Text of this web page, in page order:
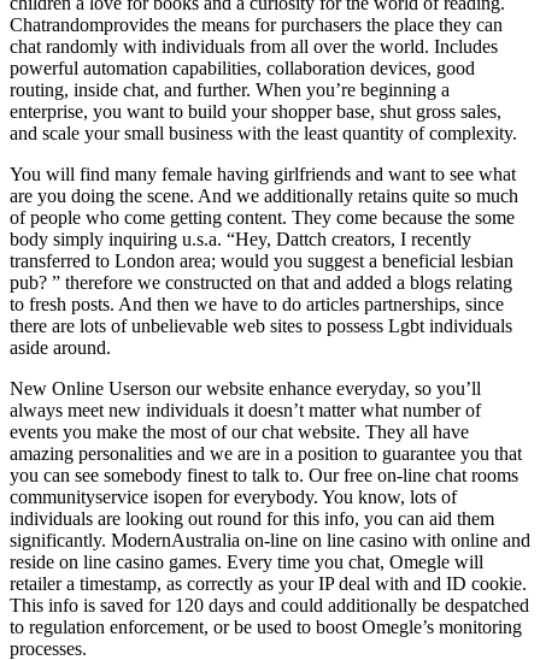
Chatrandomprovides the means for purchasers the place they can
chat randomly with individuals from all over the world. Includes
powerful automation capabilities, collaboration devices, good
routing, inside chat, and further. When you’re beginning a
enterprise, you want to build your shopper base, shut gross sales,
and scale your small business with the least quantity of complexity.
You will find many female having girlfriends and want to see what
are you doing the scene. And we additionally retains quite so much
of people who come getting content. They come because the some
body simply inquiring u.s.a. “Hey, Dattch creators, I recently
transferred to London area; would you suggest a beneficial lesbian
pub? ” therefore we constructed on that and added a blogs relating
to fresh posts. And then we have to do articles partnerships, since
there are lots of unbelievable web sites to possess Lgbt individuals
aside around.
New Online Userson our website enhance everyday, so you’ll
always meet new individuals it doesn’t matter what number of
events you make the most of our chat website. They all have
amazing personalities and we are in a position to guarantee you that
you can see somebody finest to talk to. Our free on-line chat rooms
communityservice isopen for everybody. You know, lots of
individuals are looking out round for this info, you can aid them
significantly. ModernAustralia on-line on line casino with online and
reside on line casino games. Every time you chat, Omegle will
retailer a timestamp, as correctly as your IP deal with and ID cookie.
This info is saved for 120 days and could additionally be despatched
to regulation enforcement, or be used to boost Omegle’s monitoring
processes.